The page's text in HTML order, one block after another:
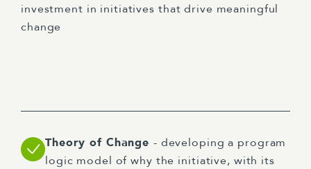
investment in initiatives that drive meaningful
change
Theory of Change - developing a program
logic model of why the initiative, with its